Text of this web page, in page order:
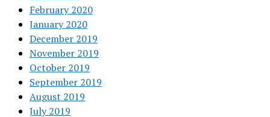
February 2020
January 2020
December 2019
November 2019
October 2019
September 2019
August 2019
July 2019